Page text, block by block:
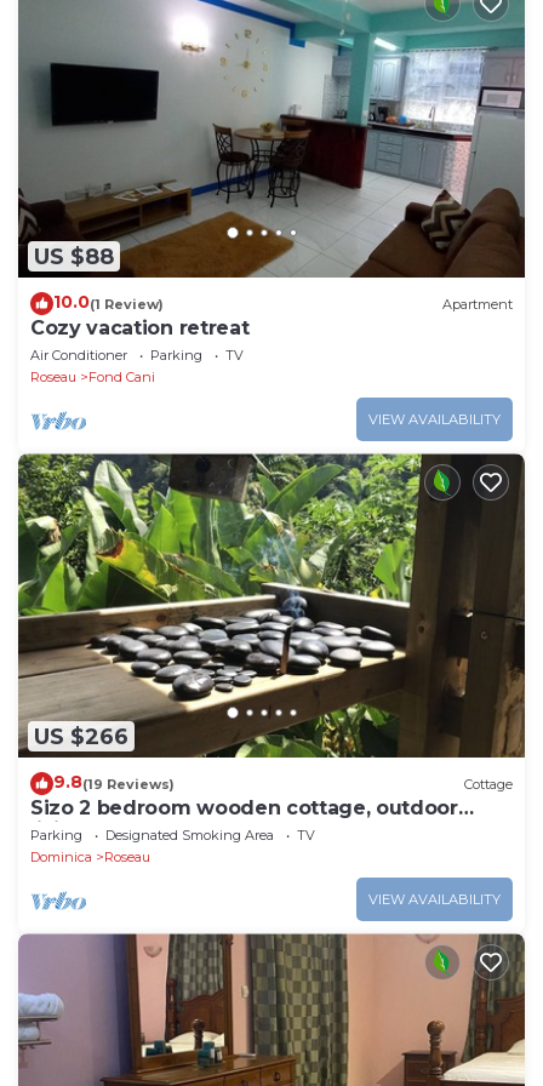
US $88
10.0(1 Review) Apartment
Cozy vacation retreat
Air Conditioner Parking
TV
Roseau
Fond Cani
VIEW AVAILABILITY
US $266
9.8(19 Reviews) Cottage
Sizo 2 bedroom wooden cottage, outdoor
living
Parking Designated Smoking Area
TV
Dominica
Roseau
VIEW AVAILABILITY